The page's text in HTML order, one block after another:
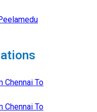
Chennai To
Chennai To